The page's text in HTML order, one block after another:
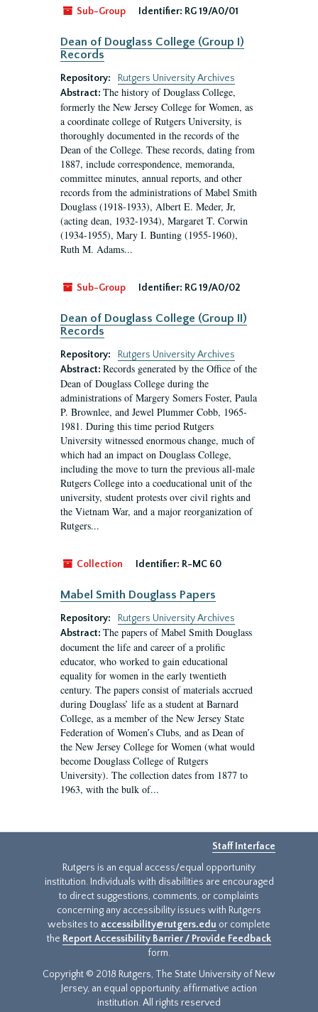
Sub-Group
Identifier: RG 19/A0/01
Dean of Douglass College (Group I)
Records
Repository:
Rutgers University Archives
Abstract: The history of Douglass College,
formerly the New Jersey College for Women, as
a coordinate college of Rutgers University, is
thoroughly documented in the records of the
Dean of the College. These records, dating from
1887, include correspondence, memoranda,
committee minutes, annual reports, and other
records from the administrations of Mabel Smith
Douglass (1918-1933), Albert E. Meder, Jr,
(acting dean, 1932-1934), Margaret T. Corwin
(1934-1955), Mary I. Bunting (1955-1960),
Ruth M. Adams...
Sub-Group Identifier: RG 19/A0/02
Dean of Douglass College (Group II)
Records
Repository:
Rutgers University Archives
Abstract: Records generated by the Office of the
Dean of Douglass College during the
administrations of Margery Somers Foster, Paula
P. Brownlee, and Jewel Plummer Cobb, 1965-
1981. During this time period Rutgers
University witnessed enormous change, much of
which had an impact on Douglass College,
including the move to turn the previous all-male
Rutgers College into a coeducational unit of the
university, student protests over civil rights and
the Vietnam War, and a major reorganization of
Rutgers...
Collection Identifier: R-MC 60
Mabel Smith Douglass Papers
Repository:
Rutgers University Archives
Abstract: The papers of Mabel Smith Douglass
document the life and career of a prolific
educator, who worked to gain educational
equality for women in the early twentieth
century. The papers consist of materials accrued
during Douglass’ life as a student at Barnard
College, as a member of the New Jersey State
Federation of Women’s Clubs, and as Dean of
the New Jersey College for Women (what would
become Douglass College of Rutgers
University). The collection dates from 1877 to
1963, with the bulk of...
Staff Interface
Rutgers is an equal access/equal opportunity
institution. Individuals with disabilities are encouraged
to direct suggestions, comments, or complaints
concerning any accessibility issues with Rutgers
websites to accessibility@rutgers.edu or complete
the Report Accessibility Barrier / Provide Feedback
form.
Copyright © 2018 Rutgers, The State University of New
Jersey, an equal opportunity, affirmative action
institution. All rights reserved